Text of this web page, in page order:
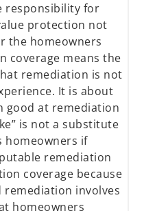
responsibility for
protection not
the homeowners
coverage means the
remediation is not
It is about
good at remediation
is not a substitute
homeowners if
remediation
coverage because
involves
homeowners